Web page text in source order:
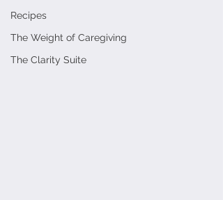
Recipes
The Weight of Caregiving
The Clarity Suite